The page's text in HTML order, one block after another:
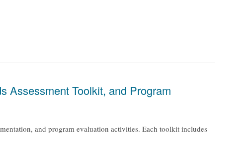
Assessment Toolkit, and Program
and program evaluation activities. Each toolkit includes